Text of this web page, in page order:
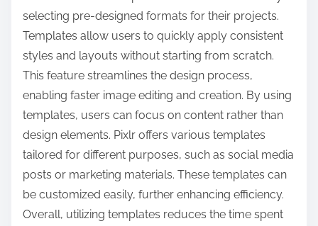
selecting pre-designed formats for their projects.
Templates allow users to quickly apply consistent
styles and layouts without starting from scratch.
This feature streamlines the design process,
enabling faster image editing and creation. By using
templates, users can focus on content rather than
design elements. Pixlr offers various templates
tailored for different purposes, such as social media
posts or marketing materials. These templates can
be customized easily, further enhancing efficiency.
Overall, utilizing templates reduces the time spent